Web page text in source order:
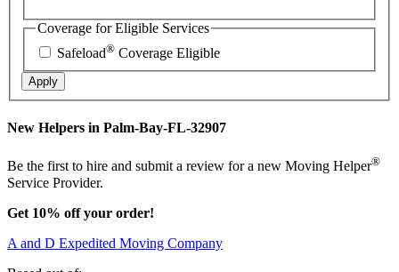
Coverage for Eligible Services
Safeload® Coverage Eligible
Apply
New Helpers in Palm-Bay-FL-32907
Be the first to hire and submit a review for a new Moving Helper®
Service Provider.
Get 10% off your order!
A and D Expedited Moving Company